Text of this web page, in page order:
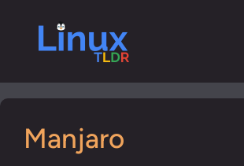
content
Manjaro